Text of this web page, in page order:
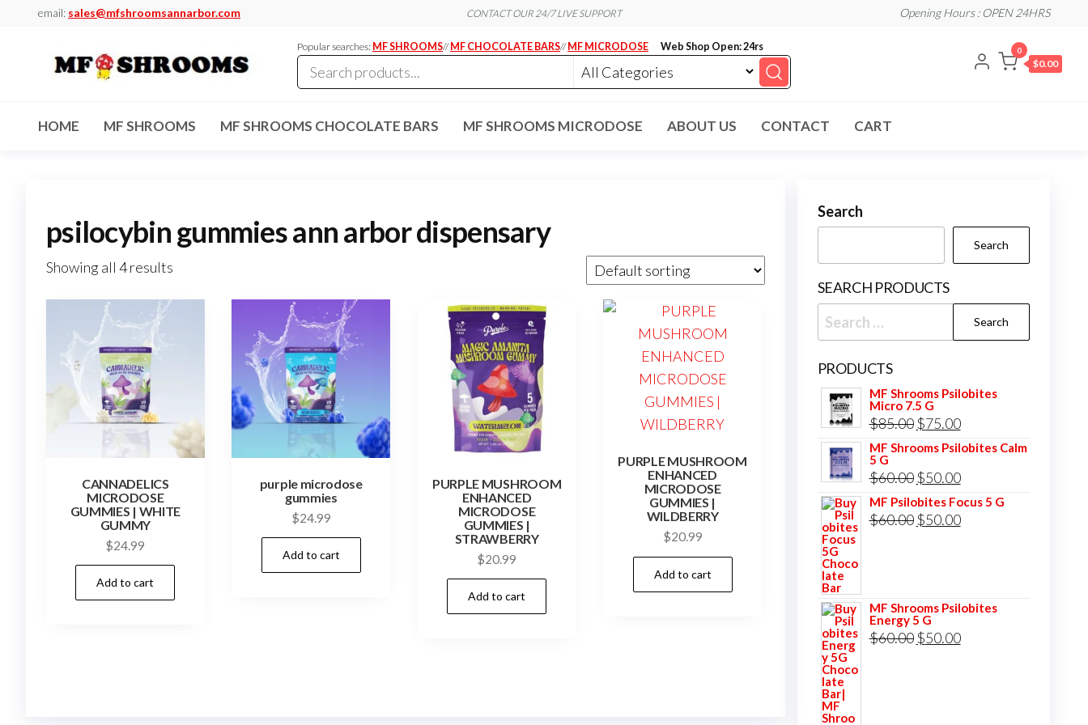
email: sales@mfshroomsannarbor.com CONTACT OUR 24/7 LIVE SUPPORT Opening Hours : OPEN 24HRS
Dispensary
Arbor
Popular searches: MF SHROOMS// MF CHOCOLATE BARS// MF MICRODOSE Web Shop Open: 24rs 0
$0.00
HOME MF SHROOMS MF SHROOMS CHOCOLATE BARS MF SHROOMS MICRODOSE ABOUT US CONTACT CART
psilocybin gummies ann arbor dispensary
Showing all 4 results
CANNADELICS
MICRODOSE
GUMMIES | WHITE
GUMMY
$24.99
Add to cart
purple microdose
gummies
$24.99
Add to cart
PURPLE MUSHROOM
ENHANCED
MICRODOSE
GUMMIES |
STRAWBERRY
$20.99
Add to cart
PURPLE MUSHROOM
ENHANCED
MICRODOSE
GUMMIES |
WILDBERRY
$20.99
Add to cart
Search
Search
SEARCH PRODUCTS
Search
for:
PRODUCTS
MF Shrooms Psilobites
Micro 7.5 G
$85.00 Original
price
was:
$85.00.
$75.00Current
price
$75.00.
MF Shrooms Psilobites Calm
5 G
$60.00 Original
price
was:
$50.00Current
price
is:
MF Psilobites Focus 5 G
$60.00 Original
$50.00Current
MF Shrooms Psilobites
Energy 5 G
$60.00 Original
$50.00Current